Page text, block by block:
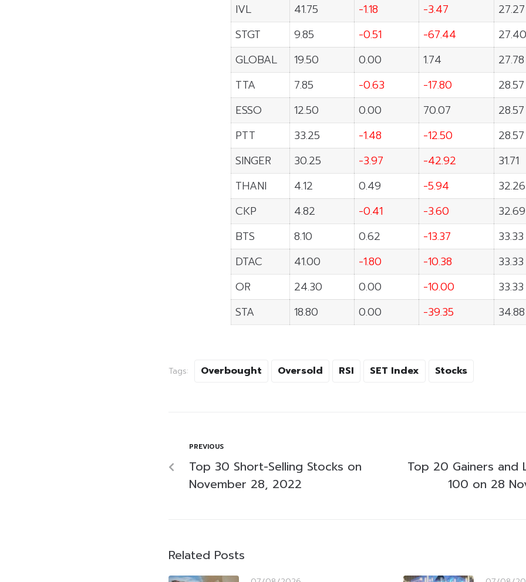
IVL
41.75 -1.18 -3.47
27.27
STGT
9.85 -0.51 -67.44
27.40
GLOBAL
19.50 0.00 1.74
27.78
TTA
7.85 -0.63 -17.80
28.57
ESSO
12.50 0.00 70.07
28.57
PTT
33.25 -1.48 -12.50
28.57
SINGER
30.25 -3.97 -42.92
31.71
THANI
4.12 0.49 -5.94
32.26
CKP
4.82 -0.41 -3.60
32.69
BTS
8.10 0.62 -13.37
33.33
DTAC
41.00 -1.80 -10.38
33.33
OR
24.30 0.00 -10.00
33.33
STA
18.80 0.00 -39.35 34.88
Tags: Overbought Oversold RSI SET Index Stocks
PREVIOUS
Top 30 Short-Selling Stocks on
November 28, 2022
Top 20 Gainers and
100 on 28
Related Posts